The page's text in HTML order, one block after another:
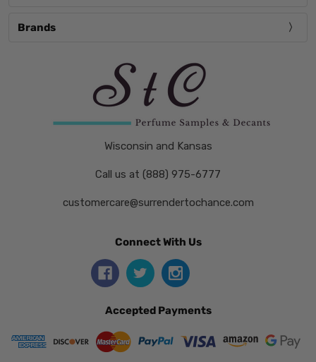
Brands
Wisconsin and Kansas
Call us at (888) 975-6777
customercare@surrendertochance.com
Connect With Us
Accepted Payments